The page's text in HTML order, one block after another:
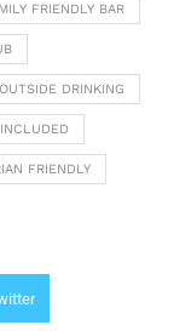
FRIENDLY BAR
DRINKING
FRIENDLY